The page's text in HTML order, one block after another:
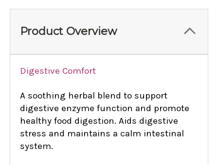
Product Overview
Digestive Comfort
A soothing herbal blend to support
digestive enzyme function and promote
healthy food digestion. Aids digestive
stress and maintains a calm intestinal
system.